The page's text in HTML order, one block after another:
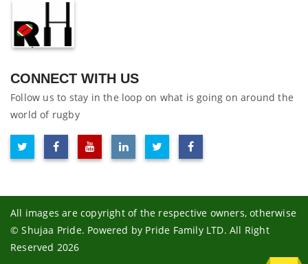
CONNECT WITH US
Follow us to stay in the loop on what is going on around the
world of rugby
All images are copyright of the respective owners, otherwise
© Shujaa Pride. Powered by Pride Family LTD. All Right
Reserved 2026